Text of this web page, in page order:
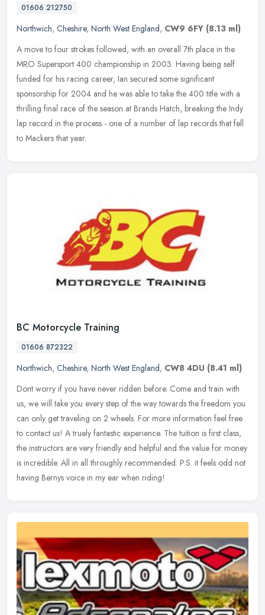
01606 212750
Northwich, Cheshire, North West England, CW9 6FY (8.13 ml)
A move to four strokes followed, with an overall 7th place in the
MRO Supersport 400 championship in 2003. Having being self
funded for his racing career, Ian secured some significant
sponsorship for 2004 and he was able to take the 400 title with a
thrilling final race of the season at Brands Hatch, breaking the Indy
lap record in the process - one of a number of lap records that fell
to Mackers that year.
BC Motorcycle Training
01606 872322
Northwich, Cheshire, North West England, CW8 4DU (8.41 ml)
Dont worry if you have never ridden before. Come and train with
us, we will take you every step of the way towards the freedom you
can only get traveling on 2 wheels. For more information feel free
to contact us! A truely fantastic experience. The tuition is first class,
the instructors are very friendly and helpful and the value for money
is incredible. All in all throughly recommended. P.S. it feels odd not
having Bernys voice in my ear when riding!